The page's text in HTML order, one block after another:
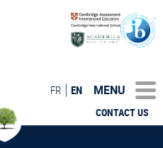
CONTACT US
FR EN MENU